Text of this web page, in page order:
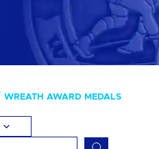
WREATH AWARD MEDALS